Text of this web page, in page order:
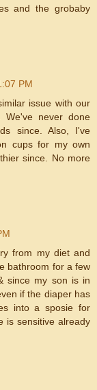
and the grobaby
PM
issue with our
We've never done
since. Also, I've
cups for my own
since. No more
from my diet and
bathroom for a few
since my son is in
if the diaper has
into a sposie for
is sensitive already